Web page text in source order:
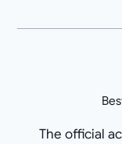
The official